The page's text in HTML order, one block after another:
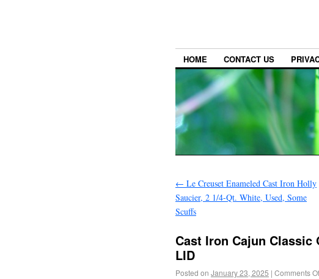
HOME CONTACT US
← Le Creuset Enameled Cast Iron Holly
Saucier, 2 1/4-Qt. White, Used, Some
Scuffs
Cast Iron Cajun Classic
LID
Posted on January 23, 2025 | Comments